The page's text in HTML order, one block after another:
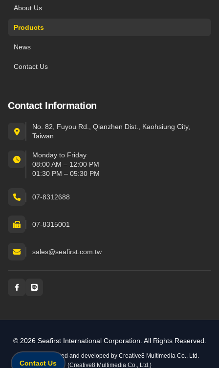
About Us
Products
News
Contact Us
Contact Information
No. 82, Fuyou Rd., Qianzhen Dist., Kaohsiung City,
Taiwan
Monday to Friday
08:00 AM – 12:00 PM
01:30 PM – 05:30 PM
07-8312688
07-8315001
sales@seafirst.com.tw
Social and messaging
© 2026 Seafirst International Corporation. All Rights Reserved.
Website designed and developed by Creative8 Multimedia Co., Ltd.
(Creative8 Multimedia Co., Ltd.)
Contact Us